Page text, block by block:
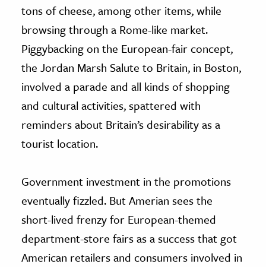
tons of cheese, among other items, while
browsing through a Rome-like market.
Piggybacking on the European-fair concept,
the Jordan Marsh Salute to Britain, in Boston,
involved a parade and all kinds of shopping
and cultural activities, spattered with
reminders about Britain’s desirability as a
tourist location.
Government investment in the promotions
eventually fizzled. But Amerian sees the
short-lived frenzy for European-themed
department-store fairs as a success that got
American retailers and consumers involved in